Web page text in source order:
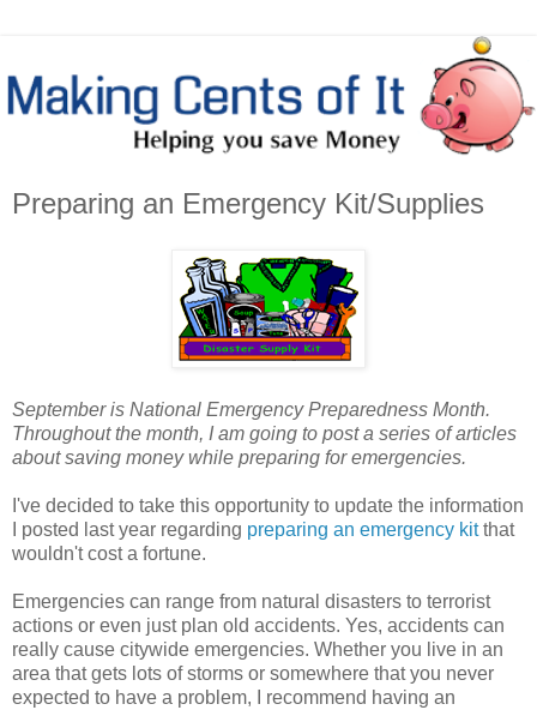
Preparing an Emergency Kit/Supplies
September is National Emergency Preparedness Month.
Throughout the month, I am going to post a series of articles
about saving money while preparing for emergencies.
I've decided to take this opportunity to update the information
I posted last year regarding preparing an emergency kitthat
wouldn't cost a fortune.
Emergencies can range from natural disasters to terrorist
actions or even just plan old accidents. Yes, accidents can
really cause citywide emergencies. Whether you live in an
area that gets lots of storms or somewhere that you never
expected to have a problem, I recommend having an